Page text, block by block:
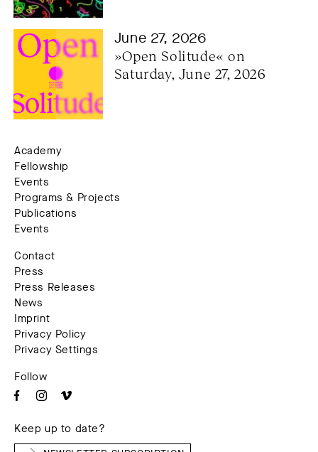
June 27, 2026
»Open Solitude« on
Saturday, June 27, 2026
Academy
Fellowship
Events
Programs & Projects
Publications
Events
Contact
Press
Press Releases
News
Imprint
Privacy Policy
Privacy Settings
Follow
Keep up to date?